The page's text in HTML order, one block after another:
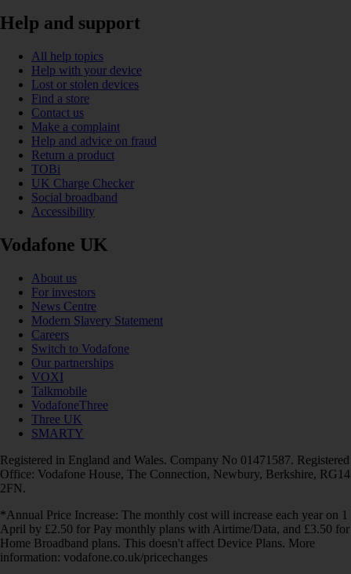
Help and support
All help topics
Help with your device
Lost or stolen devices
Find a store
Contact us
Make a complaint
Help and advice on fraud
Return a product
TOBi
UK Charge Checker
Social broadband
Accessibility
Vodafone UK
About us
For investors
News Centre
Modern Slavery Statement
Careers
Switch to Vodafone
Our partnerships
VOXI
Talkmobile
VodafoneThree
Three UK
SMARTY
Registered in England and Wales. Company No 01471587. Registered
Office: Vodafone House, The Connection, Newbury, Berkshire, RG14
2FN.
*Annual Price Increase: The monthly cost will increase each year on 1
April by £2.50 for Pay monthly plans with Airtime/Data, and £3.50 for
Home Broadband plans. This doesn't affect Device Plans. More
information: vodafone.co.uk/pricechanges